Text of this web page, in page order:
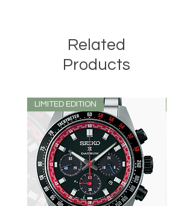
Related
Products
LIMITED EDITION